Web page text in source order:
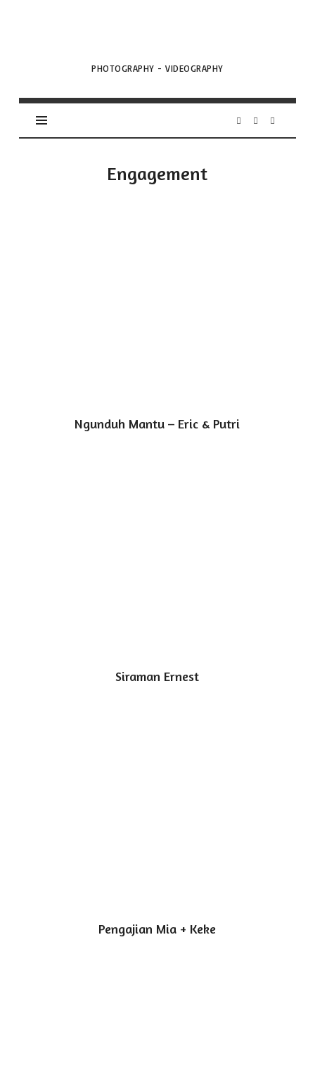
PHOTOGRAPHY - VIDEOGRAPHY
Engagement
Ngunduh Mantu – Eric & Putri
Siraman Ernest
Pengajian Mia + Keke